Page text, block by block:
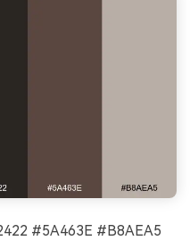
#5A463E #B8AEA5